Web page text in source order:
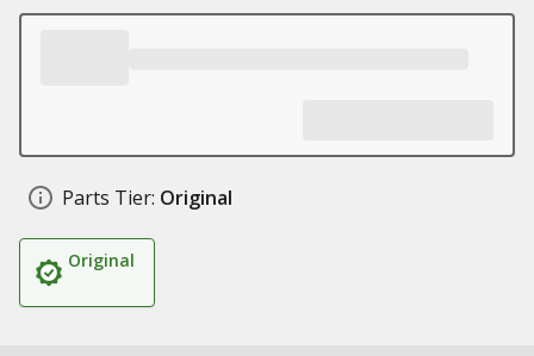
Parts Tier: Original
Original